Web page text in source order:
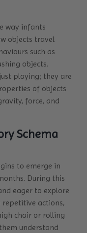
way infants
objects travel
such as
objects.
playing; they are
of objects
force, and
Schema
to emerge in
During this
eager to explore
repetitive actions,
chair or rolling
understand